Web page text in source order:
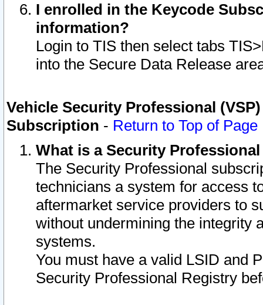
I enrolled in the Keycode
information?
Login to TIS then select tabs
into the Secure Data Release
Vehicle Security Professional
Subscription - Return to Top of Page
What is a Security
The Security Professional
technicians a system for access
aftermarket service providers to
without undermining the integrity
systems.
You must have a valid LSID and
Security Professional Registry